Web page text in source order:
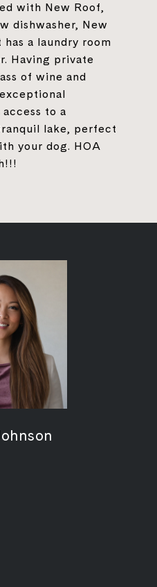
with New Roof,
dishwasher, New
a laundry room
Having private
of wine and
to a
lake, perfect
your dog. HOA